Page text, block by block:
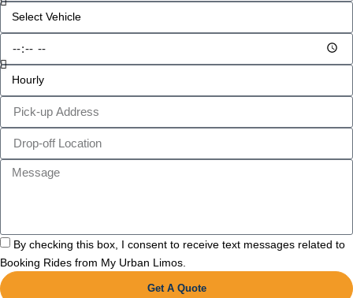
By checking this box, I consent to receive text messages related to
Booking Rides from My Urban Limos.
Get A Quote